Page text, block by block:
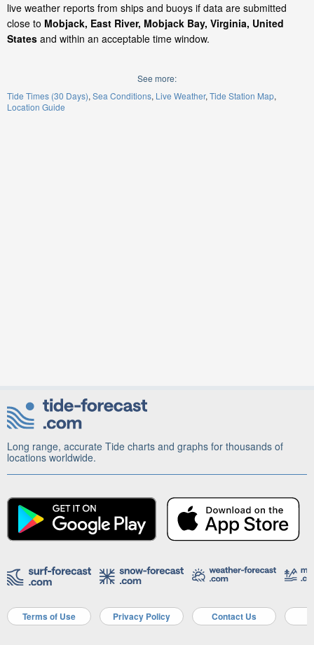
live weather reports from ships and buoys if data are submitted
close to Mobjack, East River, Mobjack Bay, Virginia, United
States and within an acceptable time window.
See more:
Tide Times (30 Days) Sea Conditions Live Weather Tide Station Map
Location Guide
Long range, accurate Tide charts and graphs for thousands of
locations worldwide.
Terms of Use Privacy Policy Contact Us